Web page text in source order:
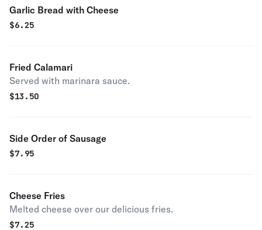
Garlic Bread with Cheese
$6.25
Fried Calamari
Served with marinara sauce.
$13.50
Side Order of Sausage
$7.95
Cheese Fries
Melted cheese over our delicious fries.
$7.25